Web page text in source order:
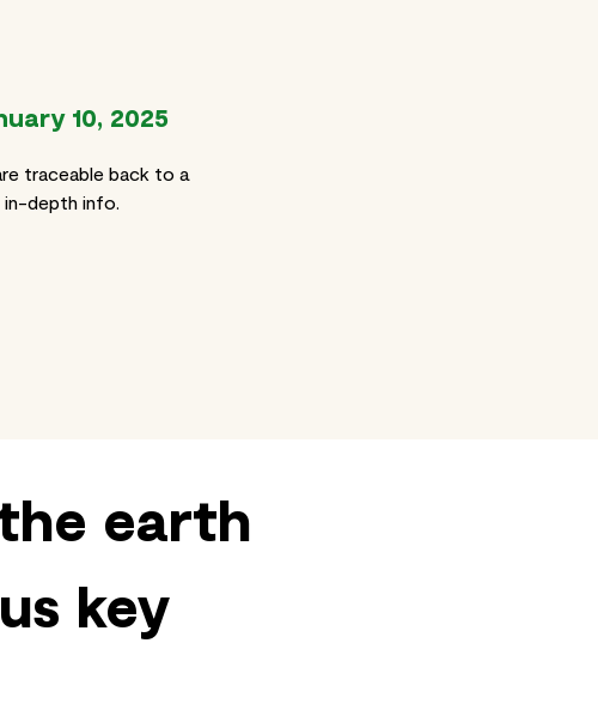
10, 2025
traceable back to a
depth info.
earth
key